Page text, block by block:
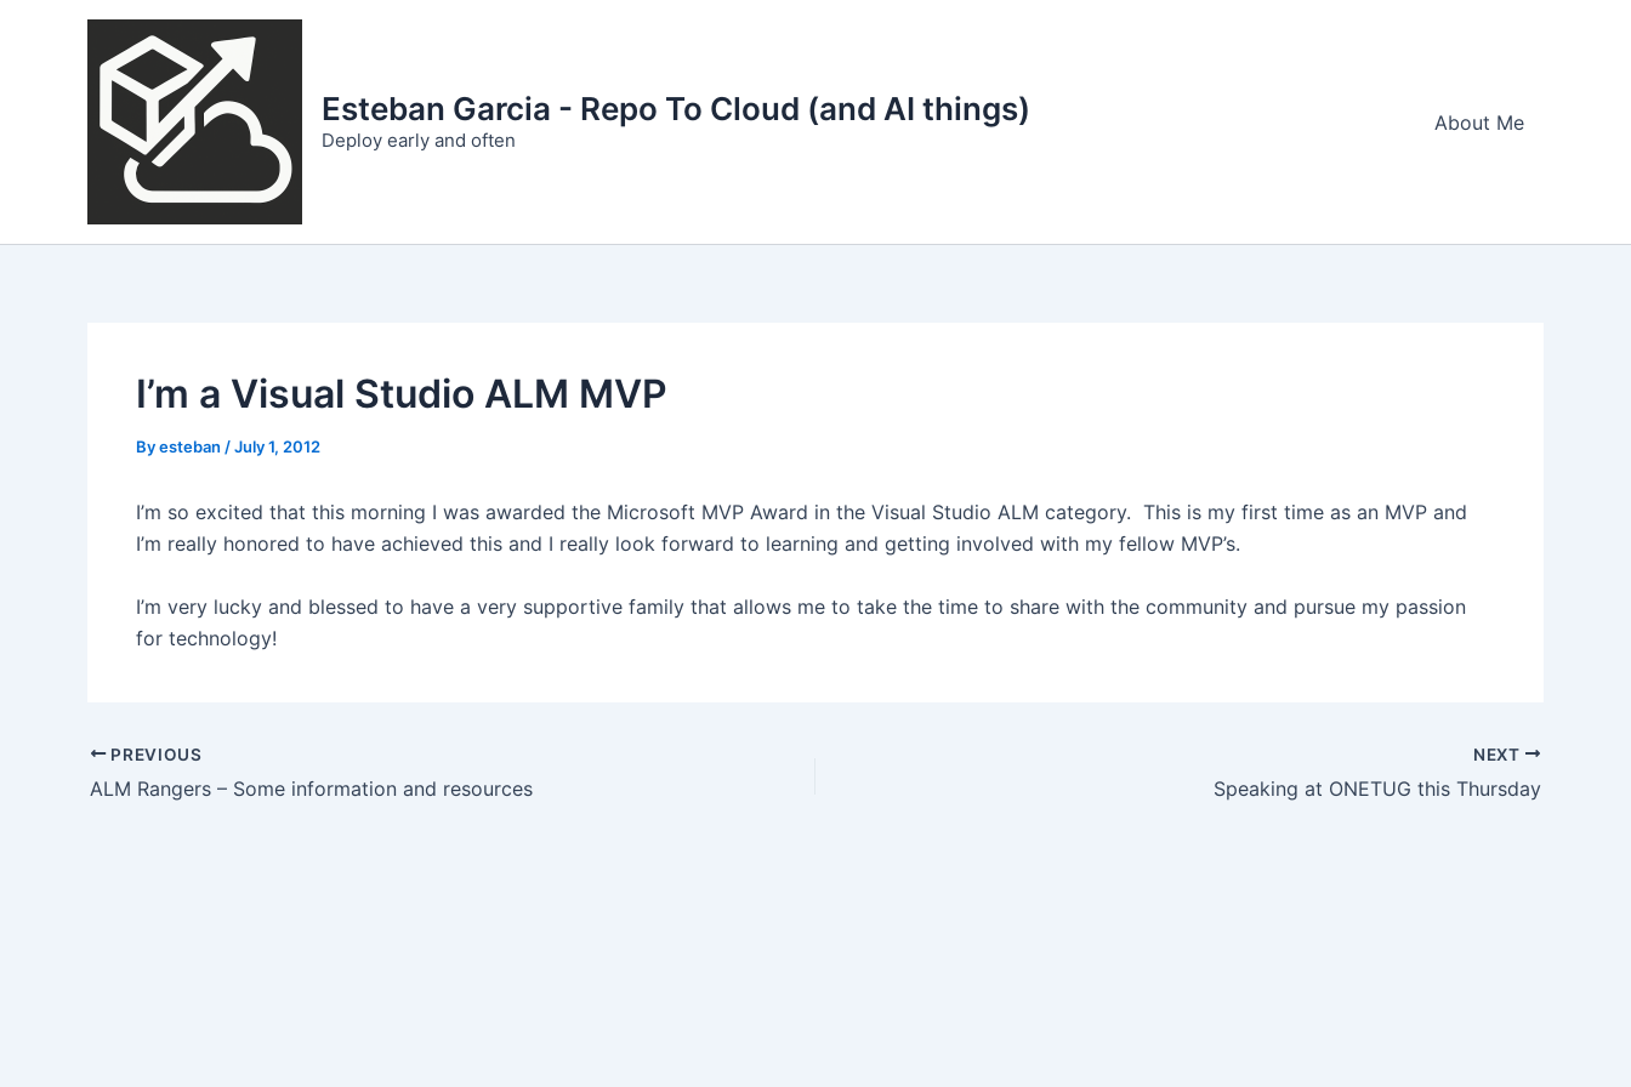
Esteban Garcia - Repo To Cloud (and AI things)
Deploy early and often
About Me
I’m a Visual Studio ALM MVP
Byesteban /July 1, 2012
I’m so excited that this morning I was awarded the Microsoft MVP Award in the Visual Studio ALM category. This is my first time as an MVP and
I’m really honored to have achieved this and I really look forward to learning and getting involved with my fellow MVP’s.
I’m very lucky and blessed to have a very supportive family that allows me to take the time to share with the community and pursue my passion
for technology!
Post
navigation
PREVIOUS
ALM Rangers – Some information and resources
NEXT
Speaking at ONETUG this Thursday